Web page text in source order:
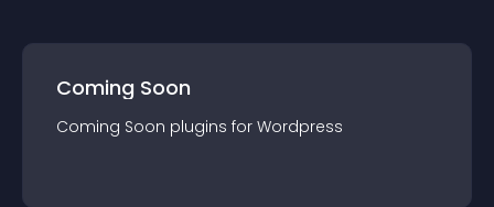
Coming Soon
Coming Soon plugins for Wordpress